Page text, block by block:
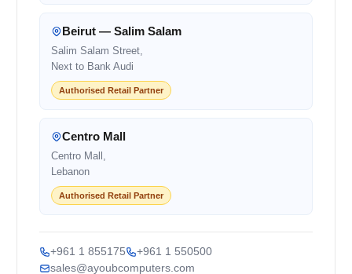
Beirut — Salim Salam
Salim Salam Street,
Next to Bank Audi
Authorised Retail Partner
Centro Mall
Centro Mall,
Lebanon
Authorised Retail Partner
+961 1 855175
+961 1 550500
sales@ayoubcomputers.com